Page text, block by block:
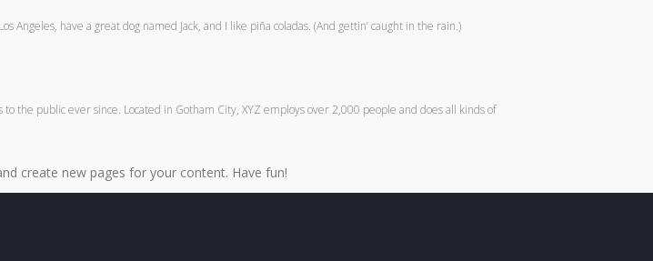
have a great dog named Jack, and I like piña coladas. (And gettin’ caught in the rain.)
the public ever since. Located in Gotham City, XYZ employs over 2,000 people and does all kinds of
create new pages for your content. Have fun!